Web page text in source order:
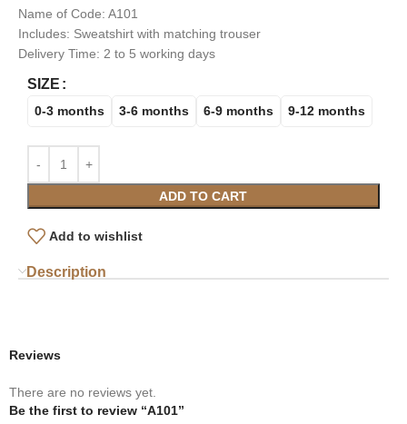
Name of Code: A101
Includes: Sweatshirt with matching trouser
Delivery Time: 2 to 5 working days
SIZE
0-3 months 3-6 months 6-9 months 9-12 months
ADD TO CART
Add to wishlist
Description
Reviews
There are no reviews yet.
Be the first to review “A101”